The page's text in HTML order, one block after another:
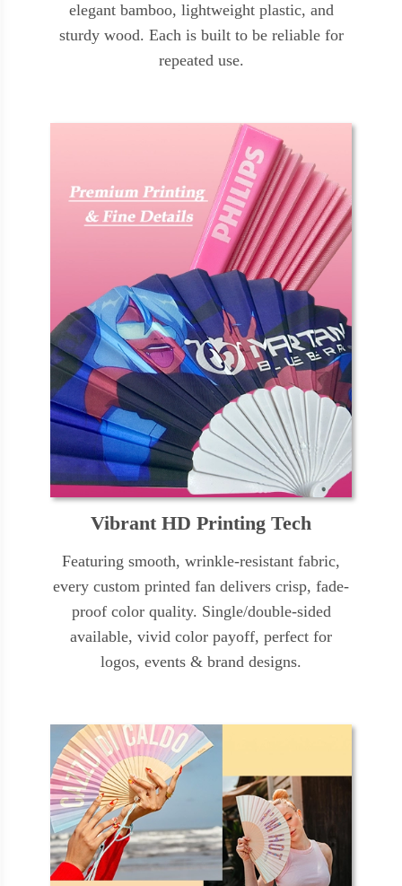
elegant bamboo, lightweight plastic, and
sturdy wood. Each is built to be reliable for
repeated use.
Vibrant HD Printing Tech
Featuring smooth, wrinkle-resistant fabric,
every custom printed fan delivers crisp, fade-
proof color quality. Single/double-sided
available, vivid color payoff, perfect for
logos, events & brand designs.